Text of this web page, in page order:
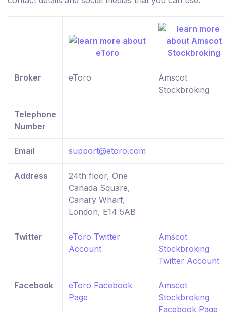
Broker eToro
Amscot
Stockbroking
Telephone
Number
Email support@etoro.com
Address
24th floor, One
Canada Square,
Canary Wharf,
London, E14 5AB
Twitter
eToro Twitter
Account
Amscot
Stockbroking
Twitter Account
Facebook
eToro Facebook
Page
Amscot
Stockbroking
Facebook Page